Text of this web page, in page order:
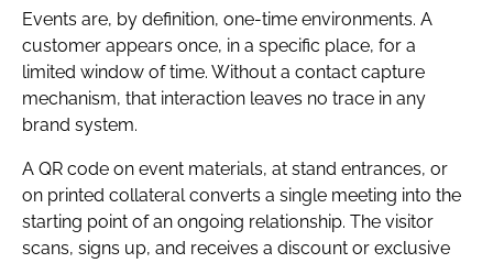
Events are, by definition, one-time environments. A
customer appears once, in a specific place, for a
limited window of time. Without a contact capture
mechanism, that interaction leaves no trace in any
brand system.
A QR code on event materials, at stand entrances, or
on printed collateral converts a single meeting into the
starting point of an ongoing relationship. The visitor
scans, signs up, and receives a discount or exclusive